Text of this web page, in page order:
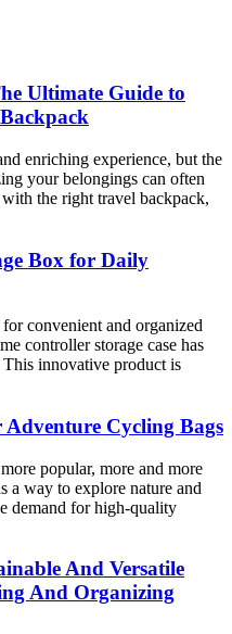
Ultimate Guide to
enriching experience, but the
your belongings can often
the right travel backpack,
Box for Daily
convenient and organized
controller storage case has
innovative product is
Cycling Bags
popular, more and more
a way to explore nature and
demand for high-quality
And Versatile
And Organizing